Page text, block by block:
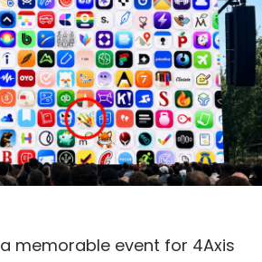
memorable event for 4Axis